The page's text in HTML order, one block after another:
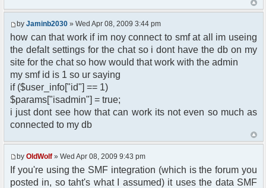
by Jaminb2030 » Wed Apr 08, 2009 3:44 pm
how can that work if im noy connect to smf at all im useing
the defalt settings for the chat so i dont have the db on my
site for the chat so how would that work with the admin
my smf id is 1 so ur saying
if ($user_info["id"] == 1)
$params["isadmin"] = true;
i just dont see how that can work its not even so much as
connected to my db
by OldWolf » Wed Apr 08, 2009 9:43 pm
If you're using the SMF integration (which is the forum you
posted in, so taht's what I assumed) it uses the data SMF